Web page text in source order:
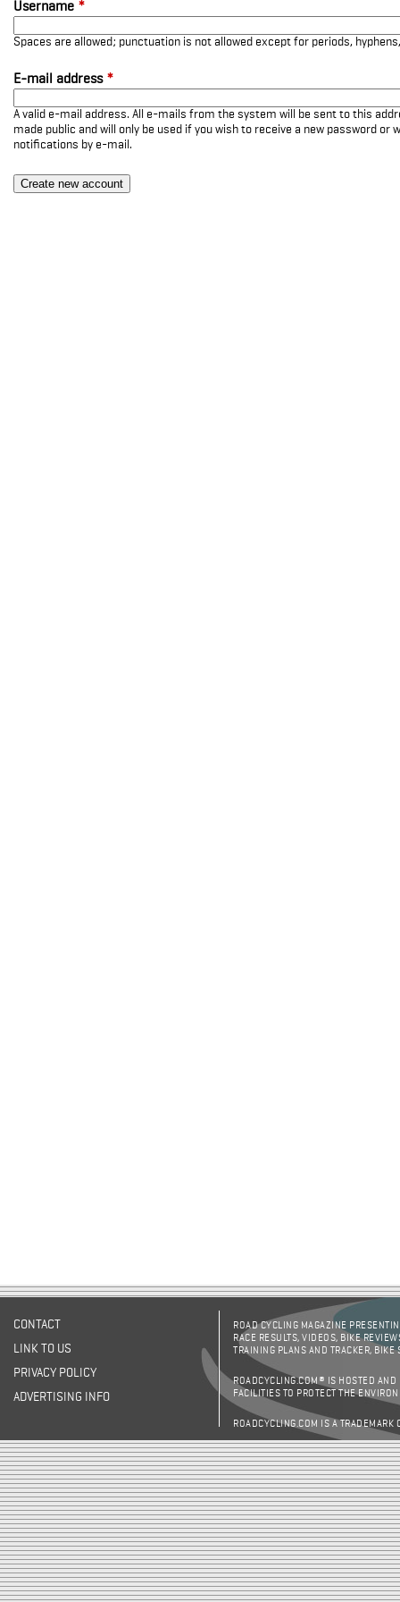
Username *
Spaces are allowed; punctuation is not allowed except for periods,
E-mail address *
A valid e-mail address. All e-mails from the system will be sent to this
made public and will only be used if you wish to receive a new password or
notifications by e-mail.
CONTACT
LINK TO US
PRIVACY POLICY
ADVERTISING INFO
ROAD CYCLING MAGAZINE
RACE RESULTS, VIDEOS, BIKE
TRAINING PLANS AND TRACKER,
ROADCYCLING.COM® IS HOSTED AND
FACILITIES TO PROTECT THE
ROADCYCLING.COM IS A TRADEMARK